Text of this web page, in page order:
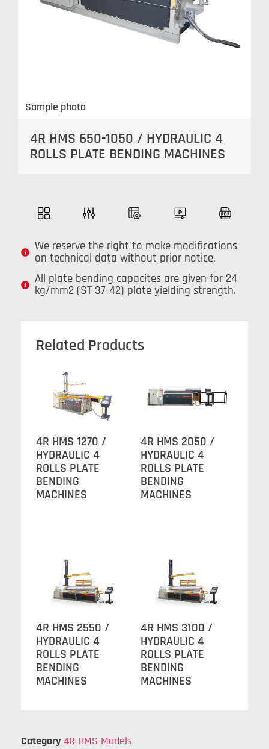
Sample photo
4R HMS 650-1050 / HYDRAULIC 4
ROLLS PLATE BENDING MACHINES
We reserve the right to make modifications
on technical data without prior notice.
All plate bending capacites are given for 24
kg/mm2 (ST 37-42) plate yielding strength.
Related Products
4R HMS 1270 /
HYDRAULIC 4
ROLLS PLATE
BENDING
MACHINES
4R HMS 2050 /
HYDRAULIC 4
ROLLS PLATE
BENDING
MACHINES
4R HMS 2550 /
HYDRAULIC 4
ROLLS PLATE
BENDING
MACHINES
4R HMS 3100 /
HYDRAULIC 4
ROLLS PLATE
BENDING
MACHINES
Category 4R HMS Models